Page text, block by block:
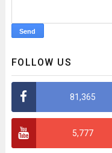
FOLLOW US
81,365
5,777